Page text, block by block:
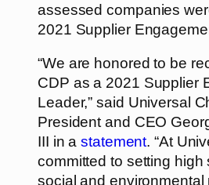
assessed companies
2021 Supplier
“We are honored to be
CDP as a 2021 Supplier
Leader,” said Universal
President and CEO
III in astatement. “At
committed to setting high
social and environmental